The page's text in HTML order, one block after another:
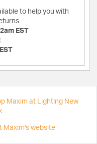
to help you with
EST
Maxim at Lighting New
Maxim's website